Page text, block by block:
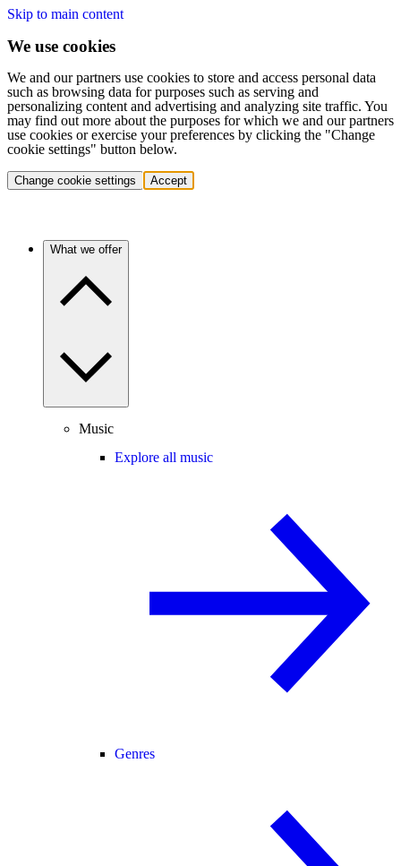
Skip to main content
We use cookies
We and our partners use cookies to store and access personal data
such as browsing data for purposes such as serving and
personalizing content and advertising and analyzing site traffic. You
may find out more about the purposes for which we and our partners
use cookies or exercise your preferences by clicking the "Change
cookie settings" button below.
Change cookie settings Accept
What we offer
Music
Explore all music
Genres